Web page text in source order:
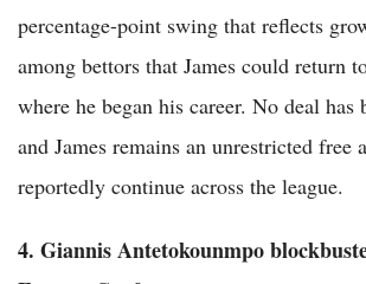
percentage-point swing that reflects
among bettors that James could return
where he began his career. No deal has
and James remains an unrestricted free
reportedly continue across the league.
4. Giannis Antetokounmpo